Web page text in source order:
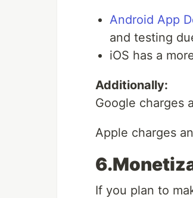
Android App
and testing
iOS has a
Additionally:
Google charges
Apple charges
If you plan to